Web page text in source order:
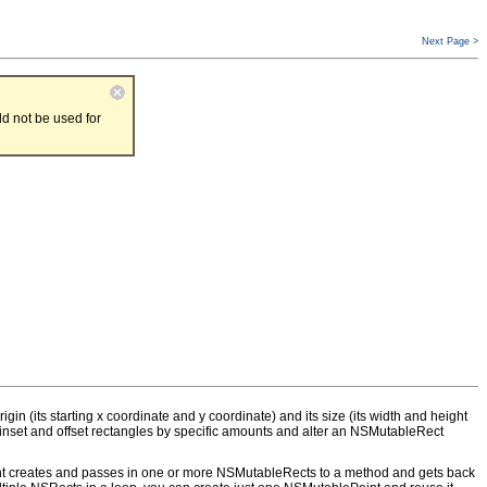
Next Page >
not be used for
(its starting x coordinate and y coordinate) and its size (its width and height
and offset rectangles by specific amounts and alter an NSMutableRect
and passes in one or more NSMutableRects to a method and gets back